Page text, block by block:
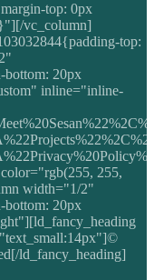
top: 0px
vc_column]
top:
bottom: 20px
inline="inline-
255,
width="1/2"
bottom: 20px
ld_fancy_heading]